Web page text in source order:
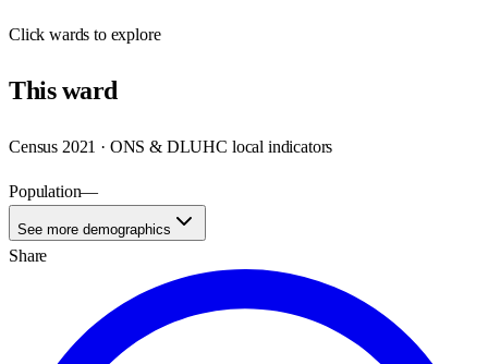
Clickwards to explore
Thisward
Census 2021 · ONS & DLUHC local indicators
Population—
See more demographics
Share